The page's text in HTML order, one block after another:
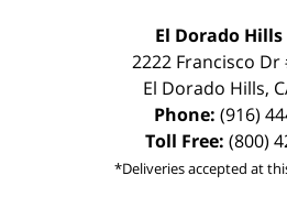
El Dorado
2222 Francisco Dr
El Dorado Hills,
Phone: (916)
Toll Free: (800)
*Deliveries accepted at